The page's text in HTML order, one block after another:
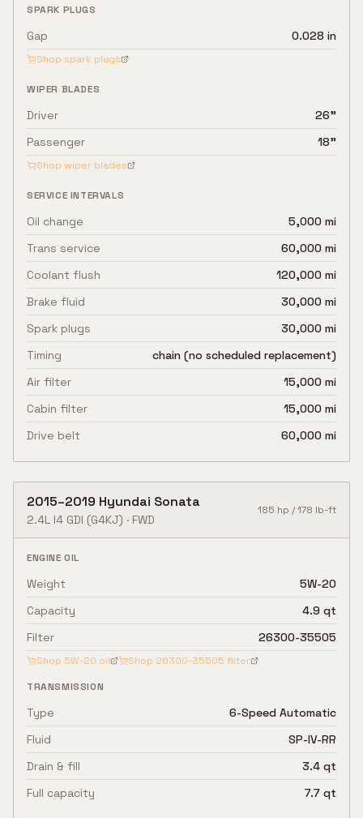
SPARK PLUGS
Gap 0.028 in
Shop spark plugs
WIPER BLADES
Driver
26"
Passenger
18"
Shop wiper blades
SERVICE INTERVALS
Oil change
5,000 mi
Trans service
60,000 mi
Coolant flush
120,000 mi
Brake fluid
30,000 mi
Spark plugs
30,000 mi
Timing
chain (no scheduled replacement)
Air filter
15,000 mi
Cabin filter
15,000 mi
Drive belt
60,000 mi
2015–2019 Hyundai Sonata
2.4L I4 GDI (G4KJ) · FWD
185 hp /178 lb-ft
ENGINE OIL
Weight
5W-20
Capacity
4.9 qt
Filter
26300-35505
Shop 5W-20 oil Shop 26300-35505 filter
TRANSMISSION
Type
6-Speed Automatic
Fluid
SP-IV-RR
Drain & fill
3.4 qt
Full capacity
7.7 qt